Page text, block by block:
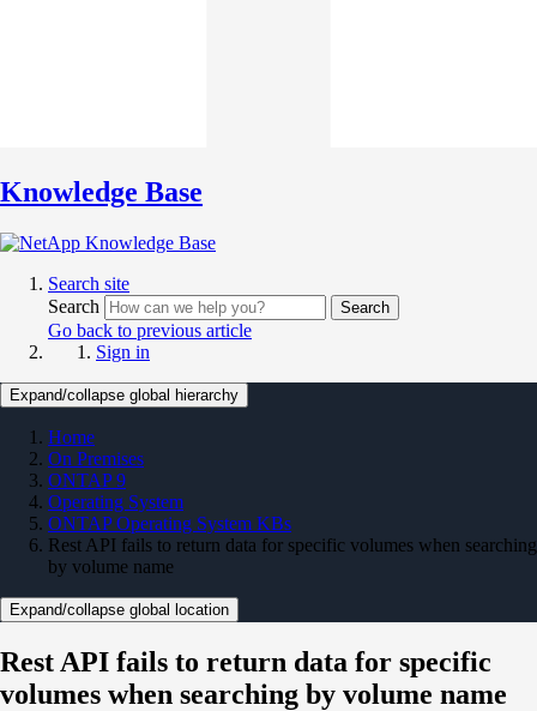
Knowledge Base
Search site
Search
Search
Go back to previous article
Sign in
Expand/collapse global hierarchy
Home
On Premises
ONTAP 9
Operating System
ONTAP Operating System KBs
Rest API fails to return data for specific volumes when searching
by volume name
Expand/collapse global location
Rest API fails to return data for specific
volumes when searching by volume name